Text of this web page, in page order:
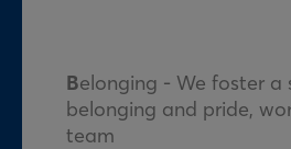
Belonging - We foster a
belonging and pride,
team